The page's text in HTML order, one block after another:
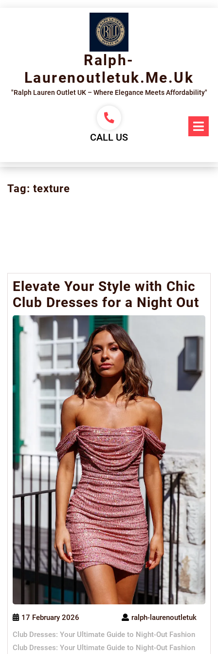
Ralph-
Laurenoutletuk.me.uk
"Ralph Lauren Outlet UK – Where Elegance Meets Affordability"
CALL US
Tag: texture
Elevate Your Style with Chic
Club Dresses for a Night Out
17 February 2026
ralph-laurenoutletuk
Club Dresses: Your Ultimate Guide to Night-Out Fashion
Club Dresses: Your Ultimate Guide to Night-Out Fashion